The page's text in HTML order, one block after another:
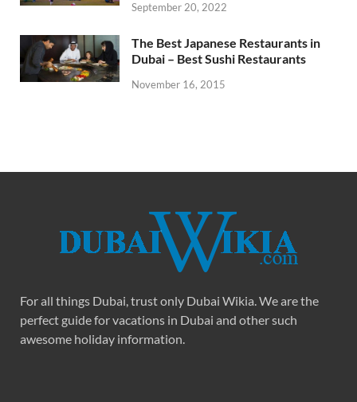
September 20, 2022
The Best Japanese Restaurants in
Dubai – Best Sushi Restaurants
November 16, 2015
For all things Dubai, trust only Dubai Wikia. We are the
perfect guide for vacations in Dubai and other such
awesome holiday information.